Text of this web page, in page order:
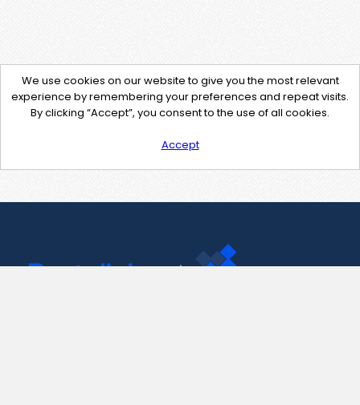
We use cookies on our website to give you the most relevant
experience by remembering your preferences and repeat visits.
By clicking “Accept”, you consent to the use of all cookies.
Accept